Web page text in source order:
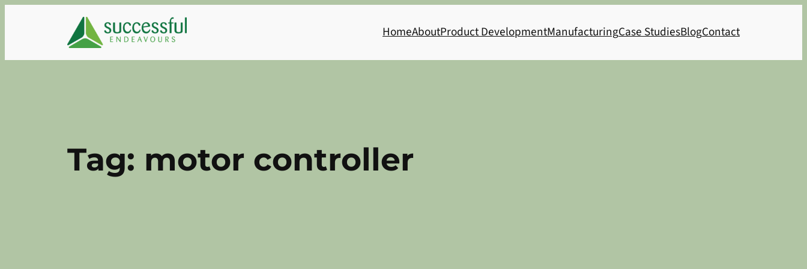
HomeAboutProduct DevelopmentManufacturingCase StudiesBlogContact
Tag: motor controller